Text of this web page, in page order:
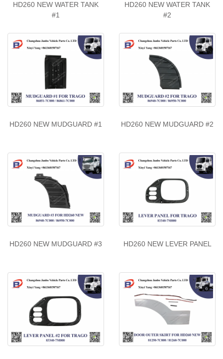
HD260 NEW WATER TANK
#1
HD260 NEW WATER TANK
#2
HD260 NEW MUDGUARD #1 HD260 NEW MUDGUARD #2
HD260 NEW MUDGUARD #3 HD260 NEW LEVER PANEL